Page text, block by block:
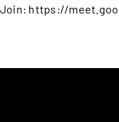
Join: https://